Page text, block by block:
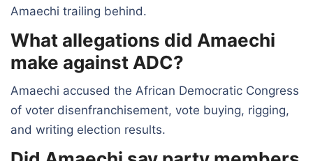
Amaechi trailing behind.
What allegations did Amaechi
make against ADC?
Amaechi accused the African Democratic Congress
of voter disenfranchisement, vote buying, rigging,
and writing election results.